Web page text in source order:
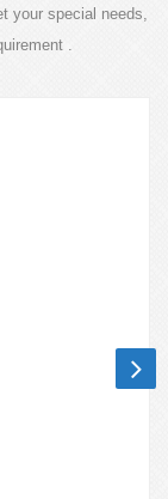
your special needs,
.